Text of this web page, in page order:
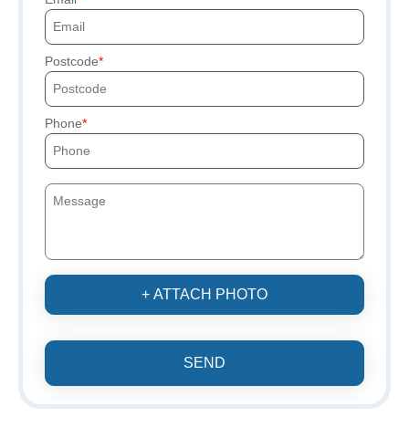
Postcode
Phone
+ ATTACH PHOTO
SEND